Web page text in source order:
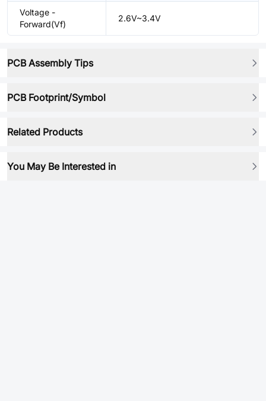
Voltage -
Forward(Vf)
2.6V~3.4V
PCB Assembly Tips
PCB Footprint/Symbol
Related Products
You May Be Interested in